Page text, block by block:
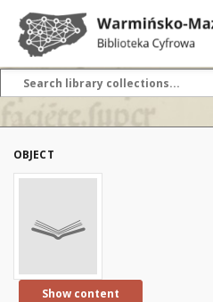
OBJECT
Show content